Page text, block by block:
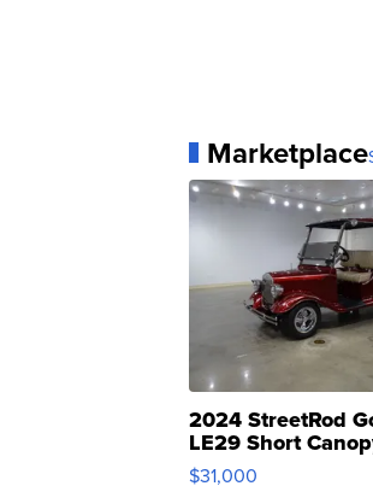
Marketplace
2024 StreetRod
LE29 Short
$31,000